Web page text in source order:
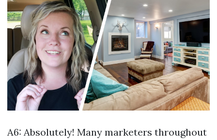
A6: Absolutely! Many marketers throughout